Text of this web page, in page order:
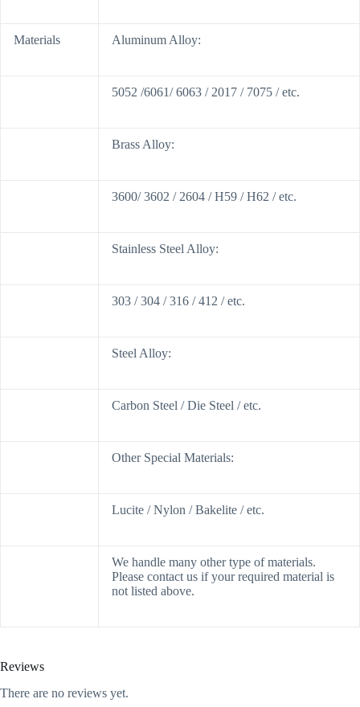
Materials Aluminum Alloy:
5052 /6061/ 6063 / 2017 / 7075 / etc.
Brass Alloy:
3600/ 3602 / 2604 / H59 / H62 / etc.
Stainless Steel Alloy:
303 / 304 / 316 / 412 / etc.
Steel Alloy:
Carbon Steel / Die Steel / etc.
Other Special Materials:
Lucite / Nylon / Bakelite / etc.
We handle many other type of materials.
Please contact us if your required material is
not listed above.
Reviews
There are no reviews yet.